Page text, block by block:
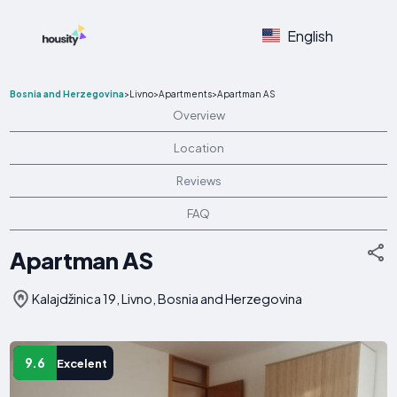
English
Bosnia and Herzegovina>Livno>Apartments>Apartman AS
Overview
Location
Reviews
FAQ
Apartman AS
Kalajdžinica 19, Livno, Bosnia and Herzegovina
9.6 Excelent